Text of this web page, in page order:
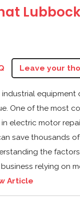
Leave your
One of the most
electric motor
save thousands
the
relying on
Article